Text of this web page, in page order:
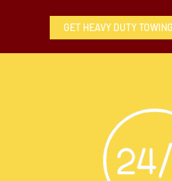
GET HEAVY DUTY